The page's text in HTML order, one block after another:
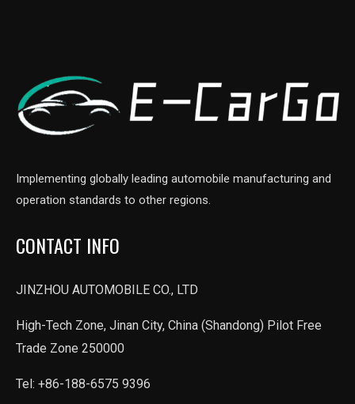
Implementing globally leading automobile manufacturing and
operation standards to other regions.
CONTACT INFO
JINZHOU AUTOMOBILE CO., LTD
High-Tech Zone, Jinan City, China (Shandong) Pilot Free
Trade Zone 250000
Tel: +86-188-6575 9396